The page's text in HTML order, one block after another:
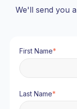
We'll send you
First Name*
Last Name*